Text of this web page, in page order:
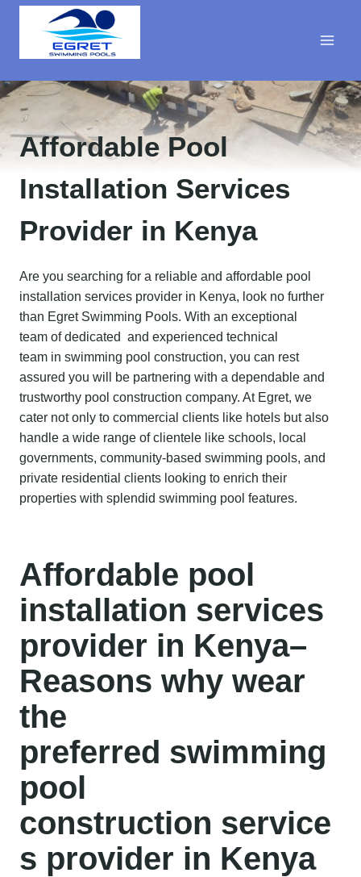
Skip
Affordable Pool
Installation Services
Provider in Kenya
Are you searching for a reliable and affordable pool
installation services provider in Kenya, look no further
than Egret Swimming Pools. With an exceptional
team of dedicated and experienced technical
team in swimming pool construction, you can rest
assured you will be partnering with a dependable and
trustworthy pool construction company. At Egret, we
cater not only to commercial clients like hotels but also
handle a wide range of clientele like schools, local
governments, community-based swimming pools, and
private residential clients looking to enrich their
properties with splendid swimming pool features.
Affordable pool
installation services
provider in Kenya–
Reasons why wear
the
preferred swimming
pool
construction service
s provider in Kenya